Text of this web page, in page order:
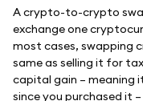
A crypto-to-crypto
exchange one
most cases, swapping
same as selling it for
capital gain – meaning
since you purchased it